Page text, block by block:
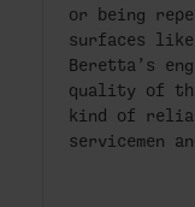
or being
surfaces
Beretta’s
quality of
kind of
servicemen